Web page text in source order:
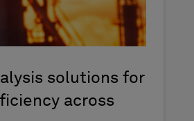
solutions for
across